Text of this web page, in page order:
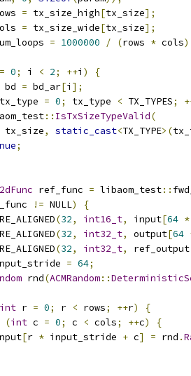
= tx_size_high[tx_size];
= tx_size_wide[tx_size];
= 1000000 / (rows * cols
= 0; i < 2; ++i )
{
bd = bd_ar[i ];
tx_type = 0; tx_type < TX_TYPES;
:: IsTxSizeTypeValid(
tx_size
, static_cast<TX_TYPE>(
;
ref_func = libaom_test::
!= NULL)
{
(32, int16_t, input[64 *
(32, int32_t, output[64
(32, int32_t, ref_output
= 64;
rnd(ACMRandom::
int r = 0; r < rows; ++r)
{
(int c = 0; c < cols; ++c)
{
[r * input_stride + c] = rnd .